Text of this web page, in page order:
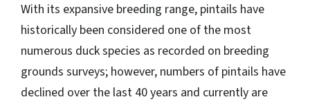
With its expansive breeding range, pintails have
historically been considered one of the most
numerous duck species as recorded on breeding
grounds surveys; however, numbers of pintails have
declined over the last 40 years and currently are